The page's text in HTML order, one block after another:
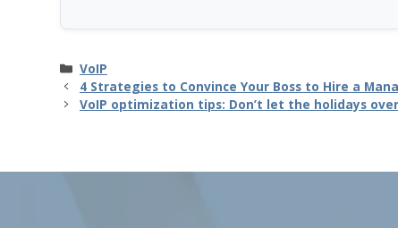
Categories
VoIP
4 Strategies to Convince Your Boss to Hire a
VoIP optimization tips: Don’t let the holidays